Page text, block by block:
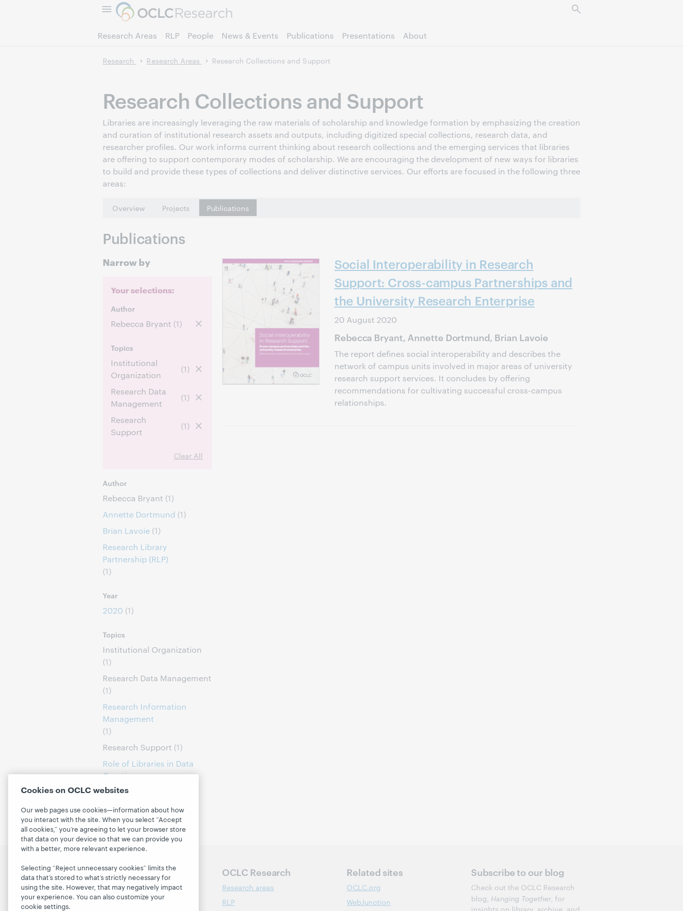
Research Areas RLP People News & Events Publications Presentations About
Research Research Areas Research Collections and Support
Research Collections and Support
Libraries are increasingly leveraging the raw materials of scholarship and knowledge formation by emphasizing the creation
and curation of institutional research assets and outputs, including digitized special collections, research data, and
researcher profiles. Our work informs current thinking about research collections and the emerging services that libraries
are offering to support contemporary modes of scholarship. We are encouraging the development of new ways for libraries
to build and provide these types of collections and deliver distinctive services. Our efforts are focused in the following three
areas:
Overview Projects Publications
Publications
Narrow by
Your selections:
Author
Rebecca Bryant (1)
Topics
Institutional
Organization
(1)
Research Data
Management
(1)
Research
Support
(1)
Clear All
Author
Rebecca Bryant (1)
Annette Dortmund (1)
Brian Lavoie (1)
Research Library
Partnership (RLP)
(1)
Year
2020 (1)
Topics
Institutional Organization
(1)
Research Data Management
(1)
Research Information
Management
(1)
Research Support (1)
Role of Libraries in Data
Curation
(1)
Social Interoperability in Research
Support: Cross-campus Partnerships and
the University Research Enterprise
20 August 2020
Rebecca Bryant, Annette Dortmund, Brian Lavoie
The report defines social interoperability and describes the
network of campus units involved in major areas of university
research support services. It concludes by offering
recommendations for cultivating successful cross-campus
relationships.
Follow OCLC Research OCLC Research
Research areas
RLP
Related sites
OCLC.org
WebJunction
Subscribe to our blog
Check out the OCLC Research
blog, Hanging Together, for
insights on library, archive, and
Cookies on OCLC websites
Our web pages use cookies—information about how
you interact with the site. When you select “Accept
all cookies,” you’re agreeing to let your browser store
that data on your device so that we can provide you
with a better, more relevant experience.
Selecting “Reject unnecessary cookies” limits the
data that’s stored to what’s strictly necessary for
using the site. However, that may negatively impact
your experience. You can also customize your
cookie settings.